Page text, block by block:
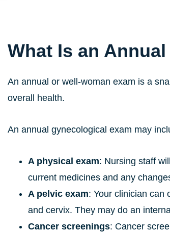
What Is an
An annual or well-woman exam is a
overall health.
An annual gynecological exam may
A physical exam: Nursing staff
current medicines and any
A pelvic exam: Your clinician can
and cervix. They may do an
Cancer screenings: Cancer